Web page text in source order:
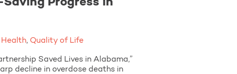
Progress in
Health, Quality of Life
Saved Lives in Alabama,”
decline in overdose deaths in